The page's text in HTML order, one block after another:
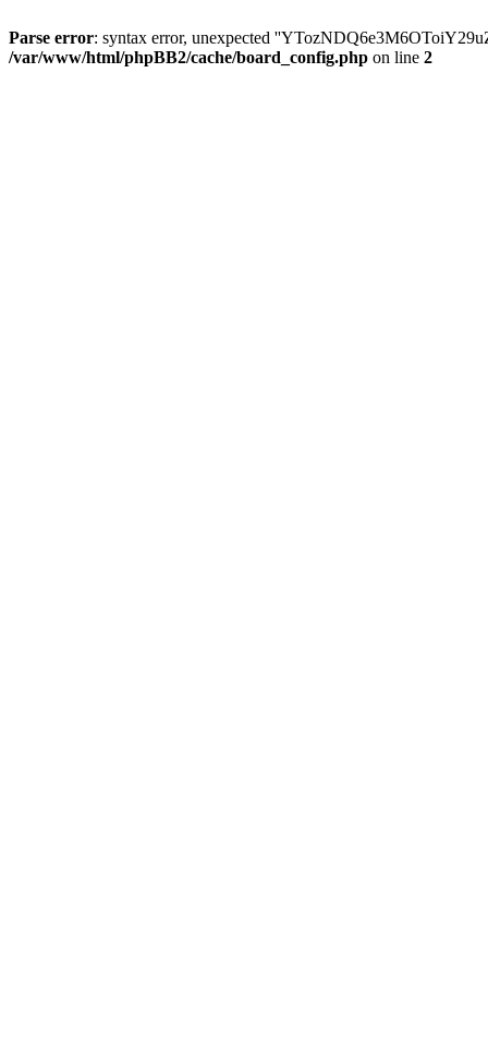
Parse error: syntax error, unexpected
/var/www/html/phpBB2/cache/board_config.php on line 2